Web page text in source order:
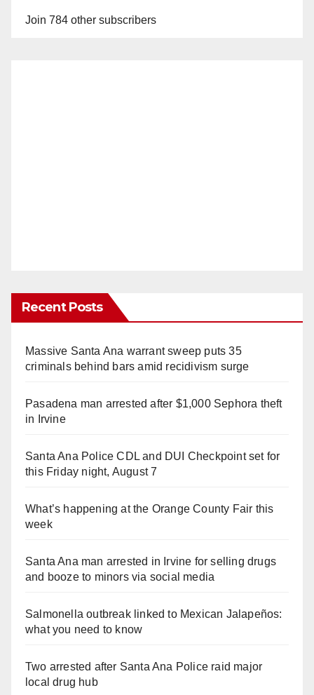
Join 784 other subscribers
Recent Posts
Massive Santa Ana warrant sweep puts 35
criminals behind bars amid recidivism surge
Pasadena man arrested after $1,000 Sephora theft
in Irvine
Santa Ana Police CDL and DUI Checkpoint set for
this Friday night, August 7
What’s happening at the Orange County Fair this
week
Santa Ana man arrested in Irvine for selling drugs
and booze to minors via social media
Salmonella outbreak linked to Mexican Jalapeños:
what you need to know
Two arrested after Santa Ana Police raid major
local drug hub